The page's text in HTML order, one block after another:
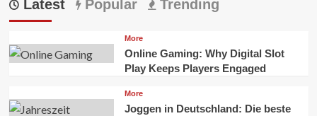
Latest Popular Trending
More
Online Gaming: Why Digital Slot
Play Keeps Players Engaged
More
Joggen in Deutschland: Die beste